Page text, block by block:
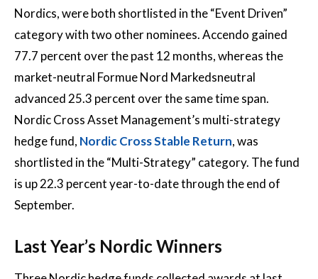
Nordics, were both shortlisted in the “Event Driven”
category with two other nominees. Accendo gained
77.7 percent over the past 12 months, whereas the
market-neutral Formue Nord Markedsneutral
advanced 25.3 percent over the same time span.
Nordic Cross Asset Management’s multi-strategy
hedge fund, Nordic Cross Stable Return, was
shortlisted in the “Multi-Strategy” category. The fund
is up 22.3 percent year-to-date through the end of
September.
Last Year’s Nordic Winners